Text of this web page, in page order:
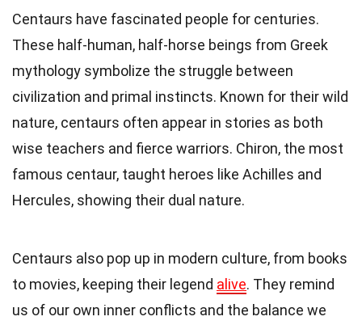
Centaurs have fascinated people for centuries.
These half-human, half-horse beings from Greek
mythology symbolize the struggle between
civilization and primal instincts. Known for their wild
nature, centaurs often appear in stories as both
wise teachers and fierce warriors. Chiron, the most
famous centaur, taught heroes like Achilles and
Hercules, showing their dual nature.
Centaurs also pop up in modern culture, from books
to movies, keeping their legend alive. They remind
us of our own inner conflicts and the balance we